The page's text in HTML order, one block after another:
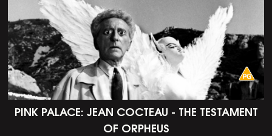
PINK PALACE: JEAN COCTEAU - THE TESTAMENT
OF ORPHEUS